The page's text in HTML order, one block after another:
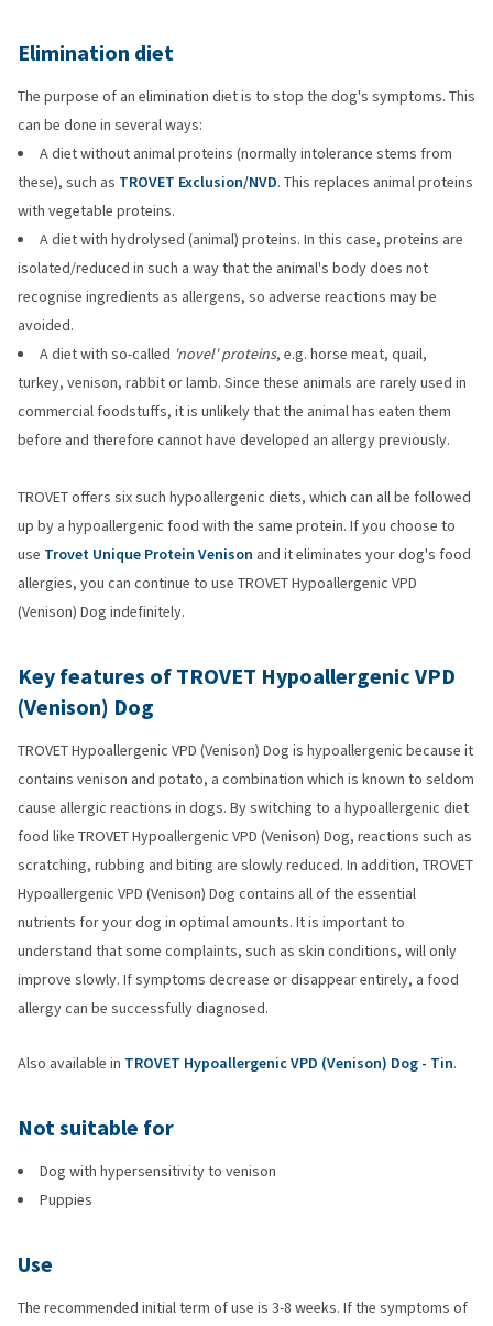
Elimination diet
The purpose of an elimination diet is to stop the dog's symptoms. This
can be done in several ways:
A diet without animal proteins (normally intolerance stems from
these), such as TROVET Exclusion/NVD. This replaces animal proteins
with vegetable proteins.
A diet with hydrolysed (animal) proteins. In this case, proteins are
isolated/reduced in such a way that the animal's body does not
recognise ingredients as allergens, so adverse reactions may be
avoided.
A diet with so-called 'novel' proteins, e.g. horse meat, quail,
turkey, venison, rabbit or lamb. Since these animals are rarely used in
commercial foodstuffs, it is unlikely that the animal has eaten them
before and therefore cannot have developed an allergy previously.
TROVET offers six such hypoallergenic diets, which can all be followed
up by a hypoallergenic food with the same protein. If you choose to
use Trovet Unique Protein Venison and it eliminates your dog's food
allergies, you can continue to use TROVET Hypoallergenic VPD
(Venison) Dog indefinitely.
Key features of TROVET Hypoallergenic VPD
(Venison) Dog
TROVET Hypoallergenic VPD (Venison) Dog is hypoallergenic because it
contains venison and potato, a combination which is known to seldom
cause allergic reactions in dogs. By switching to a hypoallergenic diet
food like TROVET Hypoallergenic VPD (Venison) Dog, reactions such as
scratching, rubbing and biting are slowly reduced. In addition, TROVET
Hypoallergenic VPD (Venison) Dog contains all of the essential
nutrients for your dog in optimal amounts. It is important to
understand that some complaints, such as skin conditions, will only
improve slowly. If symptoms decrease or disappear entirely, a food
allergy can be successfully diagnosed.
Also available in TROVET Hypoallergenic VPD (Venison) Dog - Tin.
Not suitable for
Dog with hypersensitivity to venison
Puppies
Use
The recommended initial term of use is 3-8 weeks. If the symptoms of